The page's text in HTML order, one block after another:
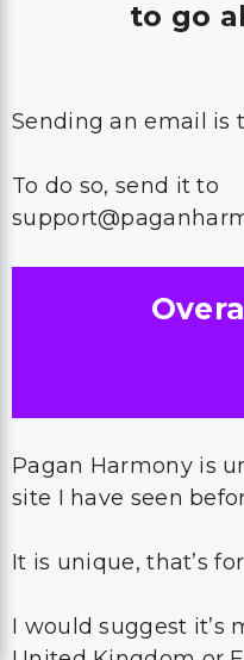
to go
Sending an email is
To do so, send it to
Pagan Harmony is
site I have seen
It is unique, that’s
I would suggest it’s